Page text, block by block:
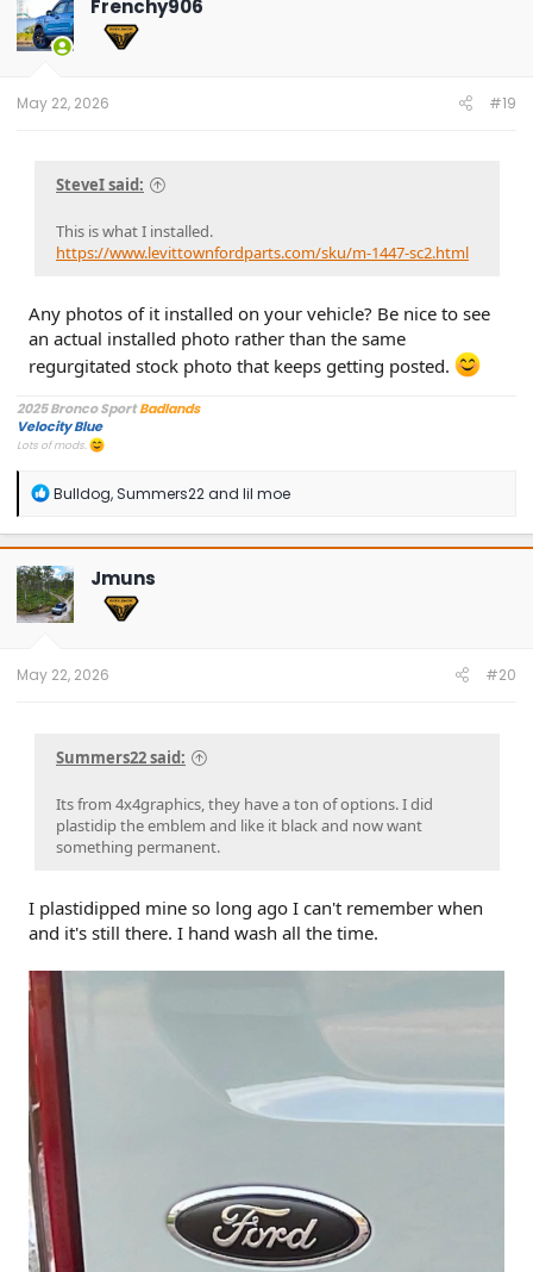
i
o
n
Frenchy906
May 22, 2026 #19
SteveI said:
This is what I installed.
https://www.levittownfordparts.com/sku/m-1447-sc2.html
Any photos of it installed on your vehicle? Be nice to see
an actual installed photo rather than the same
regurgitated stock photo that keeps getting posted.
2025 Bronco SportBadlands
Velocity Blue
Lots of mods.
R
a
c
t
i
o
n
Bulldog,Summers22and lil moe
Jmuns
May 22, 2026 #20
Summers22 said:
Its from 4x4graphics, they have a ton of options. I did
plastidip the emblem and like it black and now want
something permanent.
I plastidipped mine so long ago I can't remember when
and it's still there. I hand wash all the time.